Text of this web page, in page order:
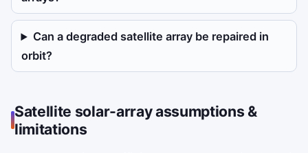
Can a degraded satellite array be repaired in
orbit?
Satellite solar-array assumptions &
limitations